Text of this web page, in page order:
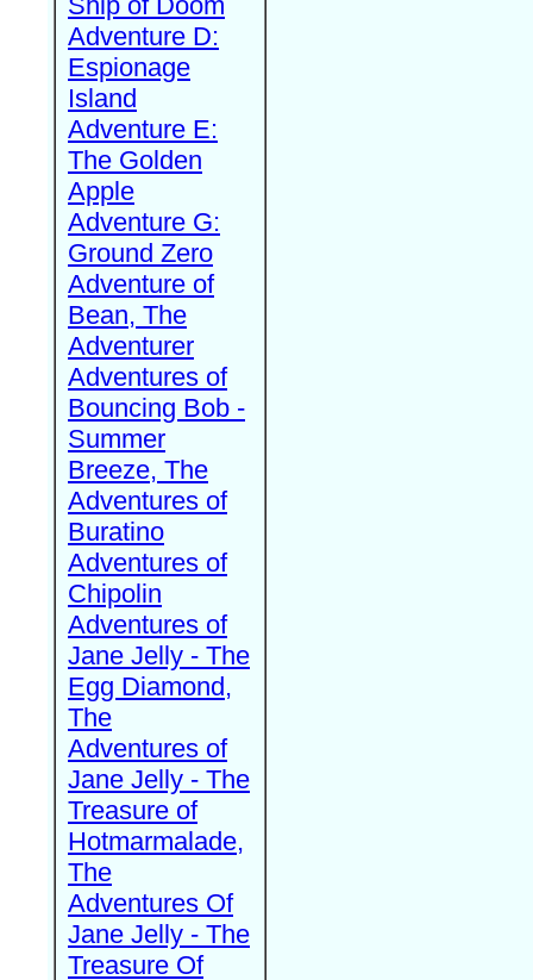
Adventure D:
Espionage
Island
Adventure E:
The Golden
Apple
Adventure G:
Ground Zero
Adventure of
Bean, The
Adventurer
Adventures of
Bouncing Bob -
Summer
Breeze, The
Adventures of
Buratino
Adventures of
Chipolin
Adventures of
Jane Jelly - The
Egg Diamond,
The
Adventures of
Jane Jelly - The
Treasure of
Hotmarmalade,
The
Adventures Of
Jane Jelly - The
Treasure Of